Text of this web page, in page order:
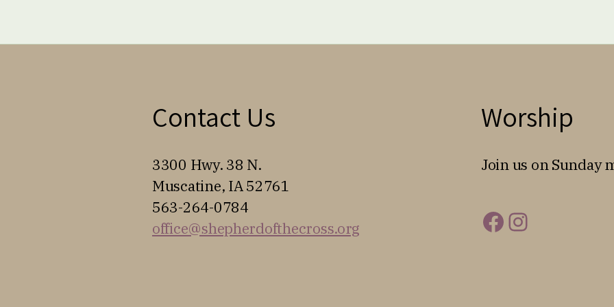
Contact Us
3300 Hwy. 38 N.
Muscatine, IA 52761
563-264-0784
office@shepherdofthecross.org
Worship
Join us on Sunday
Facebook
Instagram